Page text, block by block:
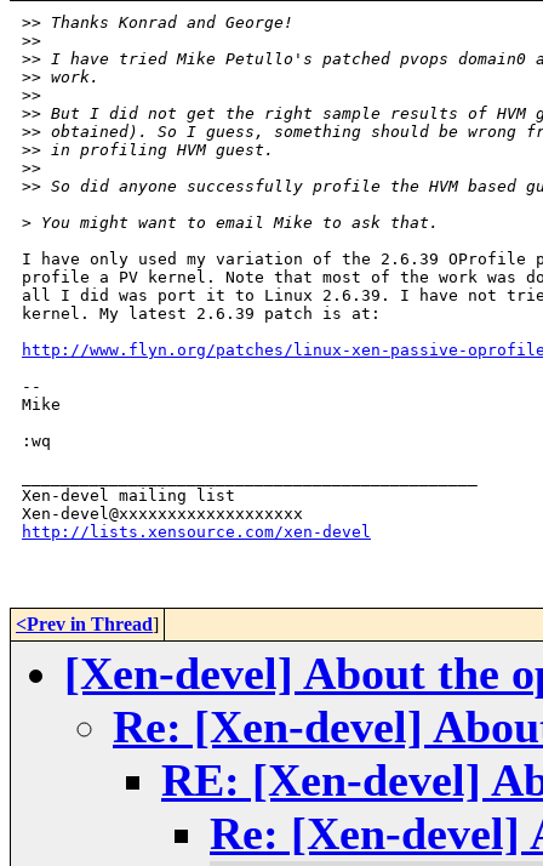
>> Thanks Konrad and George!
>>
>> I have tried Mike Petullo's patched pvops
>> work.
>>
>> But I did not get the right sample results of HVM
>> obtained). So I guess, something should be wrong
>> in profiling HVM guest.
>>
>> So did anyone successfully profile the HVM based
> You might want to email Mike to ask that.
I have only used my variation of the 2.6.39 OProfile
profile a PV kernel. Note that most of the work was
all I did was port it to Linux 2.6.39. I have not
kernel. My latest 2.6.39 patch is at:
http://www.flyn.org/patches/linux-xen-passive-
--
Mike
:wq
Xen-devel mailing list
http://lists.xensource.com/xen-devel
<Prev in Thread]
[Xen-devel] About the
Re: [Xen-devel]
RE: [Xen-devel]
Re: [Xen-devel]